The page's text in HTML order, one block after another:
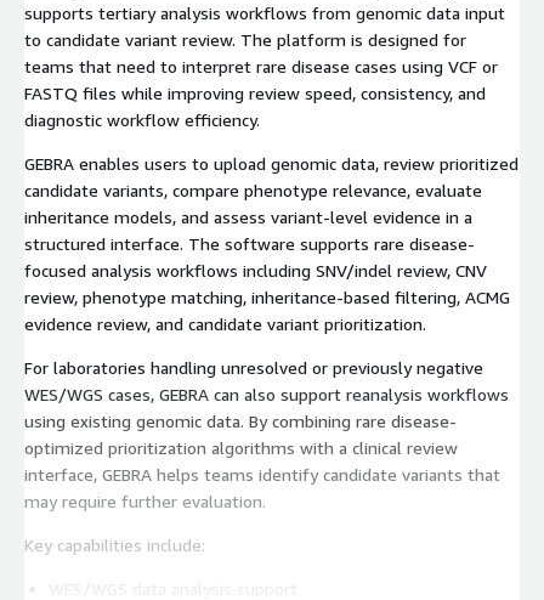
supports tertiary analysis workflows from genomic data input
to candidate variant review. The platform is designed for
teams that need to interpret rare disease cases using VCF or
FASTQ files while improving review speed, consistency, and
diagnostic workflow efficiency.
GEBRA enables users to upload genomic data, review prioritized
candidate variants, compare phenotype relevance, evaluate
inheritance models, and assess variant-level evidence in a
structured interface. The software supports rare disease-
focused analysis workflows including SNV/indel review, CNV
review, phenotype matching, inheritance-based filtering, ACMG
evidence review, and candidate variant prioritization.
For laboratories handling unresolved or previously negative
WES/WGS cases, GEBRA can also support reanalysis workflows
using existing genomic data. By combining rare disease-
optimized prioritization algorithms with a clinical review
interface, GEBRA helps teams identify candidate variants that
may require further evaluation.
Key capabilities include:
WES/WGS data analysis support